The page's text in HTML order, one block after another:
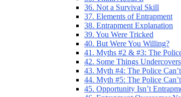
36. Not a Survival Skill
37. Elements of Entrapment
38. Entrapment Explanation
39. You Were Tricked
40. But Were You Willing?
41. Myths #2 & #3: The
42. Some Things
43. Myth #4: The Police
44. Myth #5: The Police
45. Opportunity Isn’t